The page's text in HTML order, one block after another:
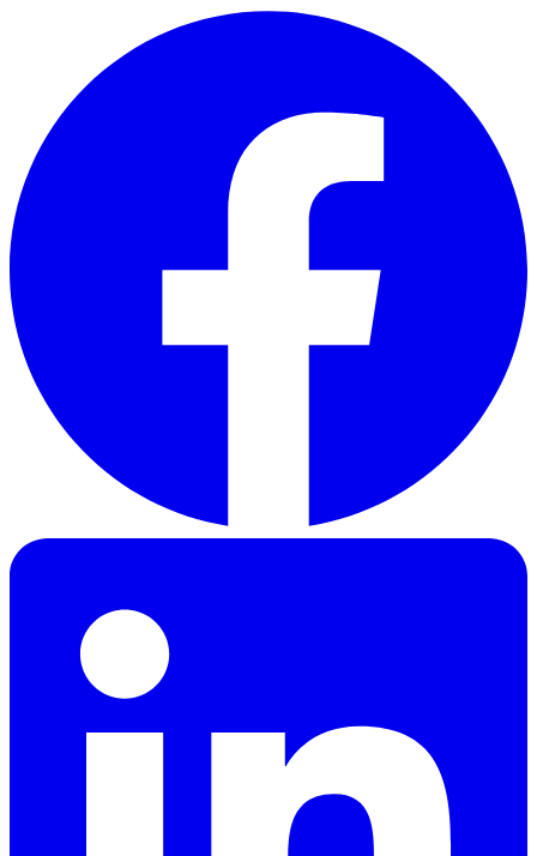
Skip to main content